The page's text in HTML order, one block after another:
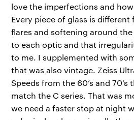
love the imperfections and
Every piece of glass is
flares and softening around
to each optic and that
to me. I supplemented with
that was also vintage. Zeiss
Speeds from the 60’s and
match the C series. That was
we need a faster stop at night